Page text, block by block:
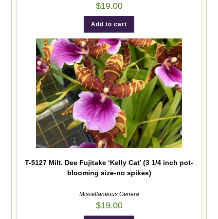
$19.00
Add to cart
T-5127 Milt. Dee Fujitake ‘Kelly Cat’ (3 1/4 inch pot-
blooming size-no spikes)
Miscellaneous Genera
$19.00